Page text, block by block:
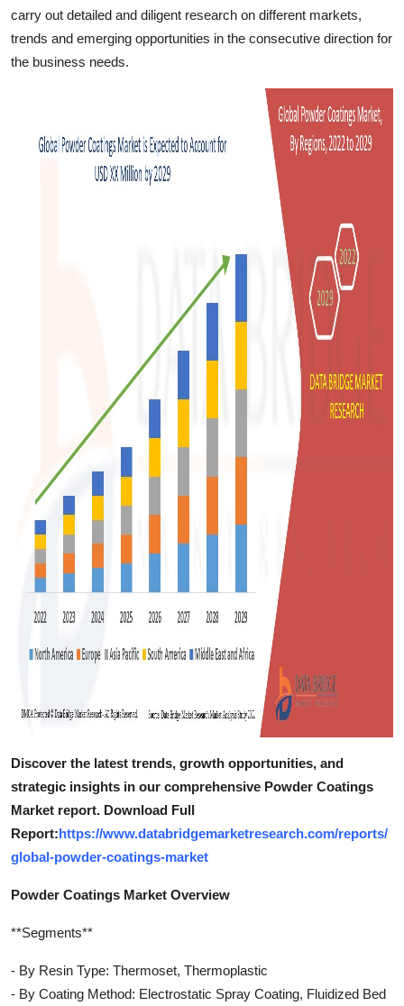
carry out detailed and diligent research on different markets,
trends and emerging opportunities in the consecutive direction for
the business needs.
Discover the latest trends, growth opportunities, and
strategic insights in our comprehensive Powder Coatings
Market report. Download Full
Report:https://www.databridgemarketresearch.com/reports/
global-powder-coatings-market
Powder Coatings Market Overview
**Segments**
- By Resin Type: Thermoset, Thermoplastic
- By Coating Method: Electrostatic Spray Coating, Fluidized Bed